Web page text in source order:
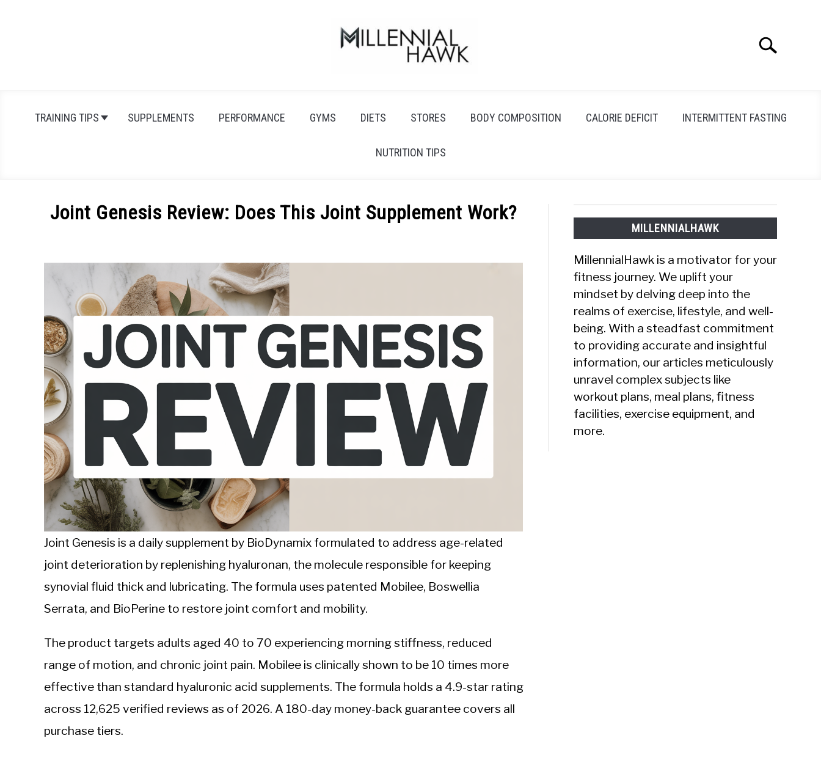
Search
TRAINING TIPS SUPPLEMENTS PERFORMANCE GYMS DIETS STORES BODY COMPOSITION CALORIE DEFICIT INTERMITTENT FASTING
NUTRITION TIPS
Joint Genesis Review: Does This Joint Supplement Work?
Michal
Sieroslawski
Uncategorized
Joint Genesis is a daily supplement by BioDynamix formulated to address age-related
joint deterioration by replenishing hyaluronan, the molecule responsible for keeping
synovial fluid thick and lubricating. The formula uses patented Mobilee, Boswellia
Serrata, and BioPerine to restore joint comfort and mobility.
The product targets adults aged 40 to 70 experiencing morning stiffness, reduced
range of motion, and chronic joint pain. Mobilee is clinically shown to be 10 times more
effective than standard hyaluronic acid supplements. The formula holds a 4.9-star rating
across 12,625 verified reviews as of 2026. A 180-day money-back guarantee covers all
purchase tiers.
MILLENNIALHAWK
MillennialHawk is a motivator for your
fitness journey. We uplift your
mindset by delving deep into the
realms of exercise, lifestyle, and well-
being. With a steadfast commitment
to providing accurate and insightful
information, our articles meticulously
unravel complex subjects like
workout plans, meal plans, fitness
facilities, exercise equipment, and
more.